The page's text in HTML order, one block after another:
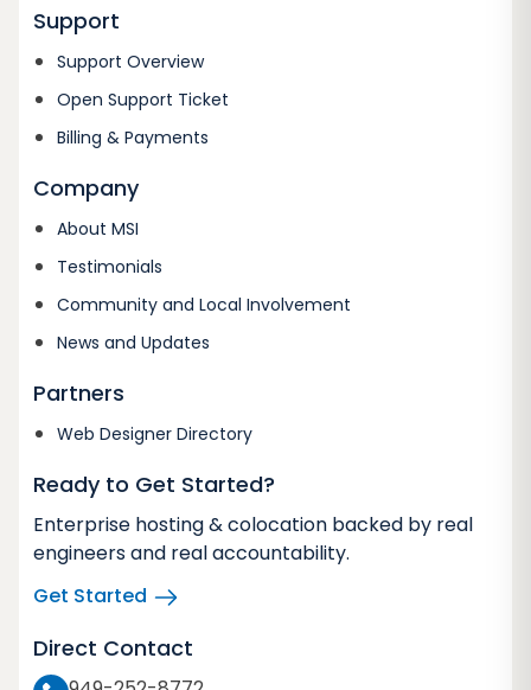
Support
Support Overview
Open Support Ticket
Billing & Payments
Company
About MSI
Testimonials
Community and Local Involvement
News and Updates
Partners
Web Designer Directory
Ready to Get Started?
Enterprise hosting & colocation backed by real
engineers and real accountability.
Get Started
Direct Contact